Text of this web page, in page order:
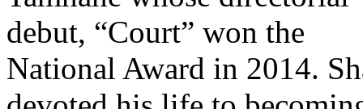
debut, “Court” won the
National Award in 2014.